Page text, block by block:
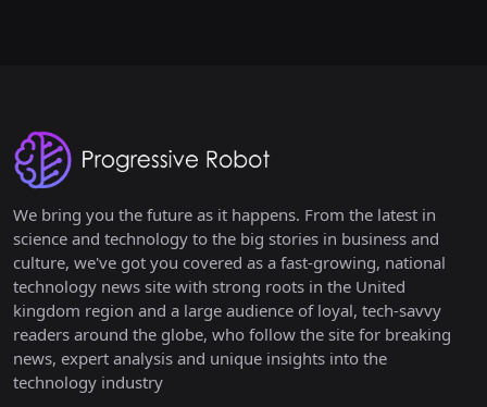
We bring you the future as it happens. From the latest in
science and technology to the big stories in business and
culture, we've got you covered as a fast-growing, national
technology news site with strong roots in the United
kingdom region and a large audience of loyal, tech-savvy
readers around the globe, who follow the site for breaking
news, expert analysis and unique insights into the
technology industry